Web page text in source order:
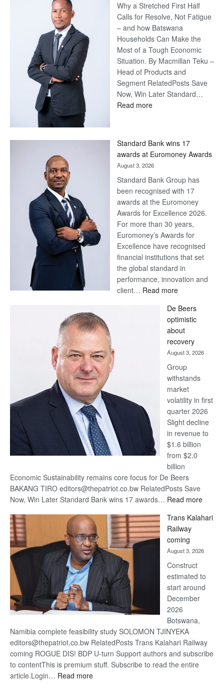
Why a Stretched First Half
Calls for Resolve, Not Fatigue
– and how Batswana
Households Can Make the
Most of a Tough Economic
Situation. By Macmillan Teku –
Head of Products and
Segment RelatedPosts Save
Now, Win Later Standard…
Read more:
Later
Standard Bank wins 17
awards at Euromoney Awards
August 3, 2026
Standard Bank Group has
been recognised with 17
awards at the Euromoney
Awards for Excellence 2026.
For more than 30 years,
Euromoney’s Awards for
Excellence have recognised
financial institutions that set
the global standard in
performance, innovation and
client… Read more:
Bank
wins
17
awards
at
Euromoney
Awards
De Beers
optimistic
about
recovery
August 3, 2026
Group
withstands
market
volatility in first
quarter 2026
Slight decline
in revenue to
$1.6 billion
from $2.0
billion
Economic Sustainability remains core focus for De Beers
BAKANG TIRO editors@thepatriot.co.bw RelatedPosts Save
Now, Win Later Standard Bank wins 17 awards… Read more:
Beers
Trans Kalahari
Railway
coming
August 3, 2026
Construct
estimated to
start around
December
2026
Botswana,
Namibia complete feasibility study SOLOMON TJINYEKA
editors@thepatriot.co.bw RelatedPosts Trans Kalahari Railway
coming ROGUE DIS! BDP U-turn Support authors and subscribe
to contentThis is premium stuff. Subscribe to read the entire
article.Login… Read more: